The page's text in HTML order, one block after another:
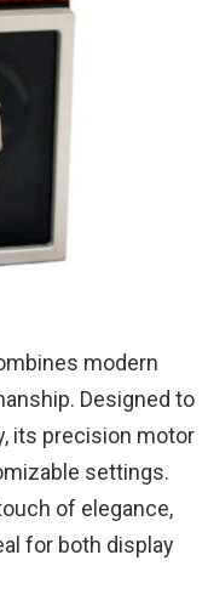
modern
Designed to
its precision motor
settings.
of elegance,
for both display